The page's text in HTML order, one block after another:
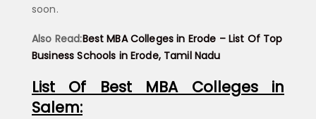
soon.
Also Read:Best MBA Colleges in Erode – List Of Top
Business Schools in Erode, Tamil Nadu
List Of Best MBA Colleges in
Salem: